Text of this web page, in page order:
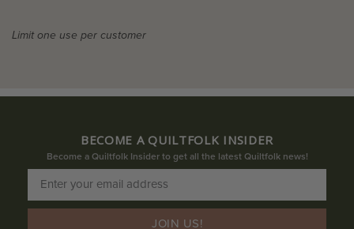
Limit one use per customer
BECOME A QUILTFOLK INSIDER
Become a Quiltfolk Insider to get all the latest Quiltfolk news!
JOIN US!